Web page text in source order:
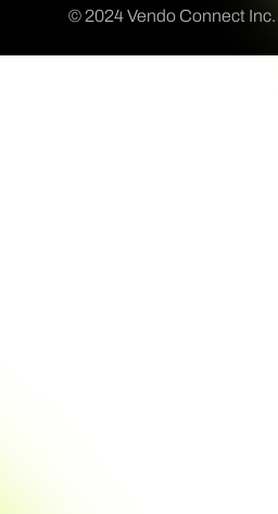
© 2024 Vendo Connect Inc.